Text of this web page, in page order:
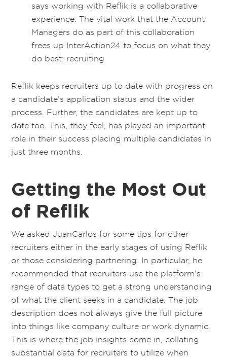
says working with Reflik is a collaborative
experience. The vital work that the Account
Managers do as part of this collaboration
frees up InterAction24 to focus on what they
do best: recruiting
Reflik keeps recruiters up to date with progress on
a candidate’s application status and the wider
process. Further, the candidates are kept up to
date too. This, they feel, has played an important
role in their success placing multiple candidates in
just three months.
Getting the Most Out
of Reflik
We asked JuanCarlos for some tips for other
recruiters either in the early stages of using Reflik
or those considering partnering. In particular, he
recommended that recruiters use the platform’s
range of data types to get a strong understanding
of what the client seeks in a candidate. The job
description does not always give the full picture
into things like company culture or work dynamic.
This is where the job insights come in, collating
substantial data for recruiters to utilize when